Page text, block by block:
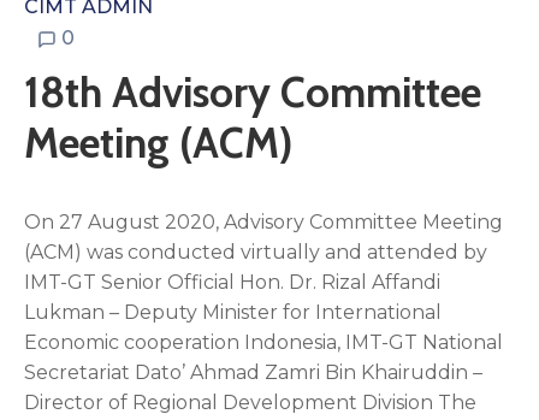
CIMT ADMIN
0
18th Advisory Committee
Meeting (ACM)
On 27 August 2020, Advisory Committee Meeting
(ACM) was conducted virtually and attended by
IMT-GT Senior Official Hon. Dr. Rizal Affandi
Lukman – Deputy Minister for International
Economic cooperation Indonesia, IMT-GT National
Secretariat Dato’ Ahmad Zamri Bin Khairuddin –
Director of Regional Development Division The